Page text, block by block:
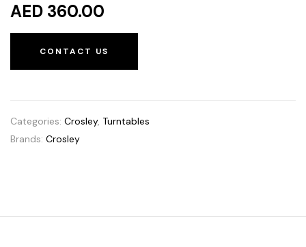
AED 360.00
CONTACT US
Categories: Crosley, Turntables
Brands: Crosley